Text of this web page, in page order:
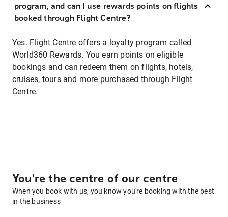
program, and can I use rewards points on flights
booked through Flight Centre?
Yes. Flight Centre offers a loyalty program called
World360 Rewards. You earn points on eligible
bookings and can redeem them on flights, hotels,
cruises, tours and more purchased through Flight
Centre.
You're the centre of our centre
When you book with us, you know you're booking with the best
in the business